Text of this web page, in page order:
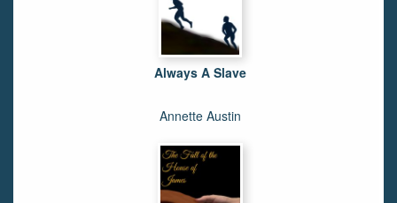
Always A Slave
Annette Austin